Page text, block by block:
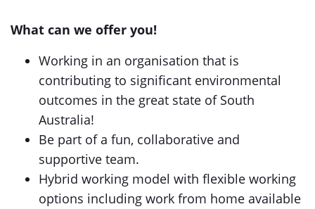
What can we offer you!
Working in an organisation that is
contributing to significant environmental
outcomes in the great state of South
Australia!
Be part of a fun, collaborative and
supportive team.
Hybrid working model with flexible working
options including work from home available